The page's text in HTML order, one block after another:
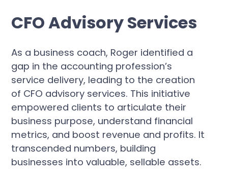
CFO Advisory Services
As a business coach, Roger identified a
gap in the accounting profession’s
service delivery, leading to the creation
of CFO advisory services. This initiative
empowered clients to articulate their
business purpose, understand financial
metrics, and boost revenue and profits. It
transcended numbers, building
businesses into valuable, sellable assets.